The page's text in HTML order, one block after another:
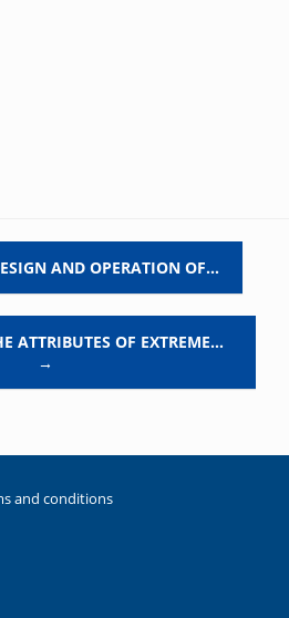
AND OPERATION OF…
ATTRIBUTES OF EXTREME…
→
and conditions